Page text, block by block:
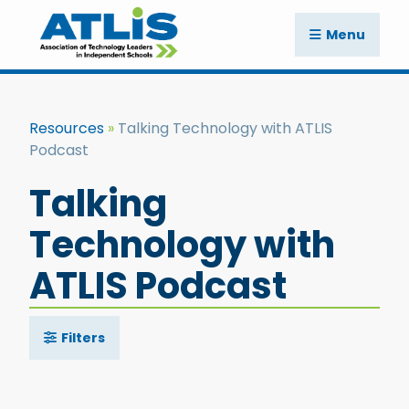
Menu
Resources
Talking Technology with ATLIS
Podcast
Talking
Technology with
ATLIS Podcast
Filters